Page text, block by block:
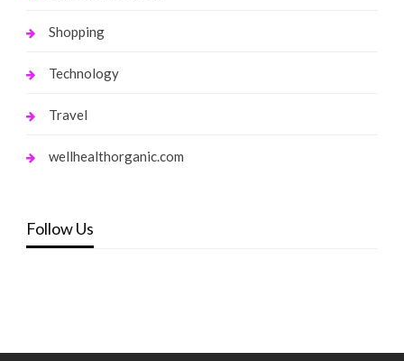
Shopping
Technology
Travel
wellhealthorganic.com
Follow Us